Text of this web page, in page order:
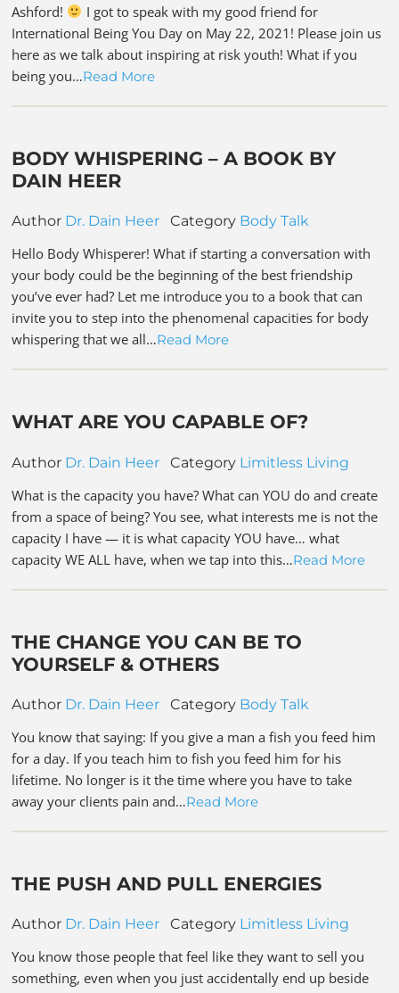
Ashford!
I got to speak with my good friend for
International Being You Day on May 22, 2021! Please join us
here as we talk about inspiring at risk youth! What if you
being you…Read More
BODY WHISPERING – A BOOK BY
DAIN HEER
Author Dr. Dain Heer Category Body Talk
Hello Body Whisperer! What if starting a conversation with
your body could be the beginning of the best friendship
you’ve ever had? Let me introduce you to a book that can
invite you to step into the phenomenal capacities for body
whispering that we all…Read More
WHAT ARE YOU CAPABLE OF?
Author Dr. Dain Heer Category Limitless Living
What is the capacity you have? What can YOU do and create
from a space of being? You see, what interests me is not the
capacity I have — it is what capacity YOU have… what
capacity WE ALL have, when we tap into this…Read More
THE CHANGE YOU CAN BE TO
YOURSELF & OTHERS
Author Dr. Dain Heer Category Body Talk
You know that saying: If you give a man a fish you feed him
for a day. If you teach him to fish you feed him for his
lifetime. No longer is it the time where you have to take
away your clients pain and…Read More
THE PUSH AND PULL ENERGIES
Author Dr. Dain Heer Category Limitless Living
You know those people that feel like they want to sell you
something, even when you just accidentally end up beside